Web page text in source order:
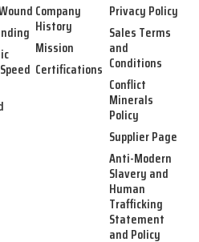
Company
History
Mission
Certifications
Privacy Policy
Sales Terms
and
Conditions
Conflict
Minerals
Policy
Supplier Page
Anti-Modern
Slavery and
Human
Trafficking
Statement
and Policy